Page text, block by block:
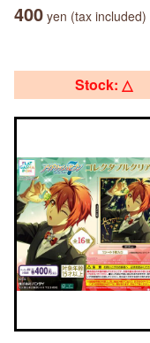
400 yen (tax included)
Stock: △